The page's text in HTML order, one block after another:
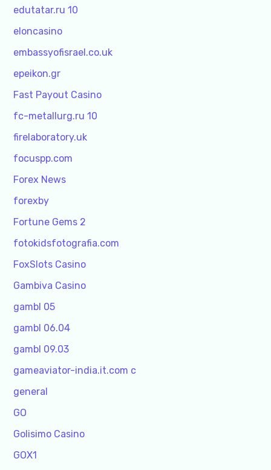
edutatar.ru 10
eloncasino
embassyofisrael.co.uk
epeikon.gr
Fast Payout Casino
fc-metallurg.ru 10
firelaboratory.uk
focuspp.com
Forex News
forexby
Fortune Gems 2
fotokidsfotografia.com
FoxSlots Casino
Gambiva Casino
gambl 05
gambl 06.04
gambl 09.03
gameaviator-india.it.com c
general
GO
Golisimo Casino
GOX1